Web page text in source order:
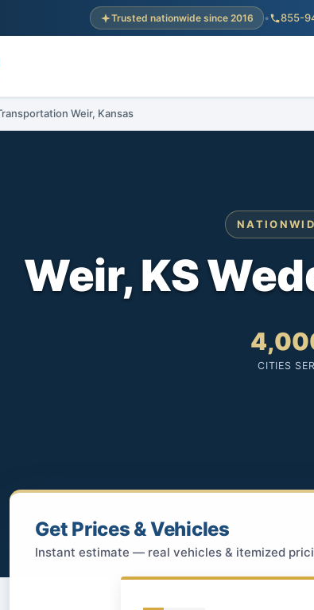
Trusted nationwide since 2016 • 855-
Weir, Kansas
Weir, KS
CITIES
Get Prices & Vehicles
Instant estimate — real vehicles & itemized